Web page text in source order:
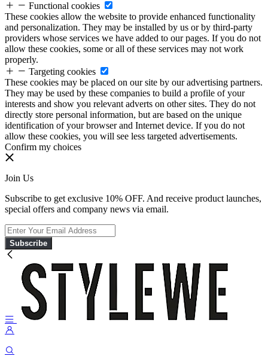
Functional cookies
These cookies allow the website to provide enhanced functionality
and personalization. They may be installed by us or by third-party
providers whose services we have added to our pages. If you do not
allow these cookies, some or all of these services may not work
properly.
Targeting cookies
These cookies may be placed on our site by our advertising partners.
They may be used by these companies to build a profile of your
interests and show you relevant adverts on other sites. They do not
directly store personal information, but are based on the unique
identification of your browser and Internet device. If you do not
allow these cookies, you will see less targeted advertisements.
Confirm my choices
Join Us
Subscribe to get exclusive 10% OFF. And receive product launches,
special offers and company news via email.
Subscribe